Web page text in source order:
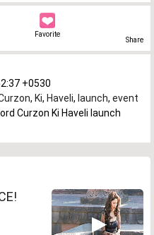
Favorite
Share
+0530
, Ki, Haveli, launch, event
Curzon Ki Haveli launch